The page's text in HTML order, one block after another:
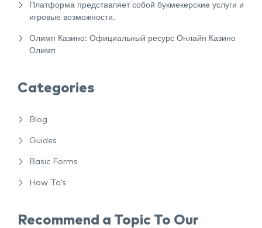
Платформа представляет собой букмекерские услуги и
игровые возможности.
Олимп Казино: Официальный ресурс Онлайн Казино
Олимп
Categories
Blog
Guides
Basic Forms
How To’s
Recommend a Topic To Our